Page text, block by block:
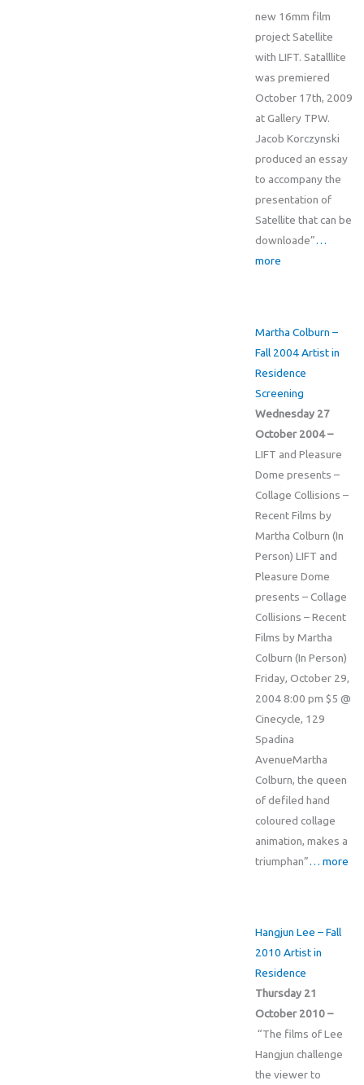
new 16mm film
project Satellite
with LIFT. Satalllite
was premiered
October 17th, 2009
at Gallery TPW.
Jacob Korczynski
produced an essay
to accompany the
presentation of
Satellite that can be
downloade”…
more
Martha Colburn –
Fall 2004 Artist in
Residence
Screening
Wednesday 27
October 2004 –
LIFT and Pleasure
Dome presents –
Collage Collisions –
Recent Films by
Martha Colburn (In
Person) LIFT and
Pleasure Dome
presents – Collage
Collisions – Recent
Films by Martha
Colburn (In Person)
Friday, October 29,
2004 8:00 pm $5 @
Cinecycle, 129
Spadina
AvenueMartha
Colburn, the queen
of defiled hand
coloured collage
animation, makes a
triumphan”… more
Hangjun Lee – Fall
2010 Artist in
Residence
Thursday 21
October 2010 –
“The films of Lee
Hangjun challenge
the viewer to